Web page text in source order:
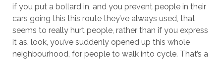
if you put a bollard in, and you prevent people in their
cars going this this route they’ve always used, that
seems to really hurt people, rather than if you express
it as, look, you’ve suddenly opened up this whole
neighbourhood, for people to walk into cycle. That’s a